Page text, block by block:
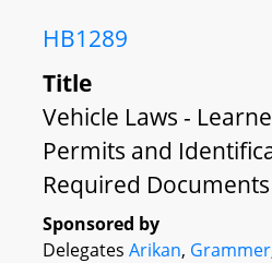
HB1289
Title
Vehicle Laws -
Permits and
Required Documents
Sponsored by
Delegates Arikan, Grammer